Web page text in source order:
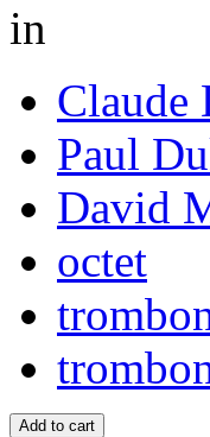
in
Claude
Paul
David
octet